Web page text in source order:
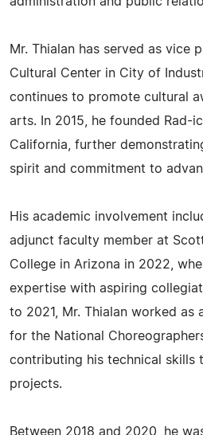
Mr. Thialan has served as vice
Cultural Center in City of
continues to promote cultural
arts. In 2015, he founded Rad-
California, further
spirit and commitment to
His academic involvement
adjunct faculty member at
College in Arizona in 2022,
expertise with aspiring
to 2021, Mr. Thialan worked as
for the National
contributing his technical skills
projects.
Between 2018 and 2020, he